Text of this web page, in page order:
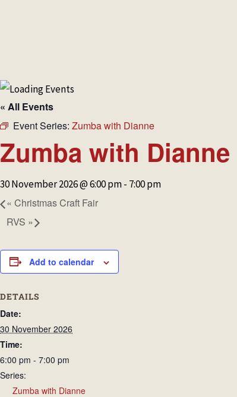
« All Events
Event Series: Zumba with Dianne
Zumba with Dianne
30 November 2026 @ 6:00 pm- 7:00 pm
« Christmas Craft Fair
RVS »
Add to calendar
DETAILS
Date:
30 November 2026
Time:
6:00 pm - 7:00 pm
Series:
Zumba with Dianne